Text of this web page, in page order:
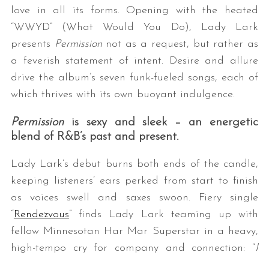
love in all its forms. Opening with the heated
“WWYD” (What Would You Do), Lady Lark
presents Permission not as a request, but rather as
a feverish statement of intent. Desire and allure
drive the album’s seven funk-fueled songs, each of
which thrives with its own buoyant indulgence.
Permission is sexy and sleek – an energetic
blend of R&B’s past and present.
Lady Lark’s debut burns both ends of the candle,
keeping listeners’ ears perked from start to finish
as voices swell and saxes swoon. Fiery single
“Rendezvous” finds Lady Lark teaming up with
fellow Minnesotan Har Mar Superstar in a heavy,
high-tempo cry for company and connection: “I